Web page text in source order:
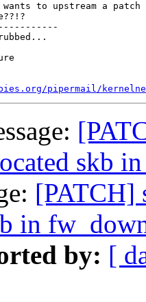
to upstream a
pipermail/
skb
[PATCH]
in
by: [